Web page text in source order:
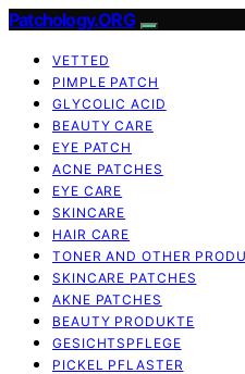
Patchology.ORG
VETTED
PIMPLE PATCH
GLYCOLIC ACID
BEAUTY CARE
EYE PATCH
ACNE PATCHES
EYE CARE
SKINCARE
HAIR CARE
TONER AND OTHER
SKINCARE PATCHES
AKNE PATCHES
BEAUTY PRODUKTE
GESICHTSPFLEGE
PICKEL PFLASTER